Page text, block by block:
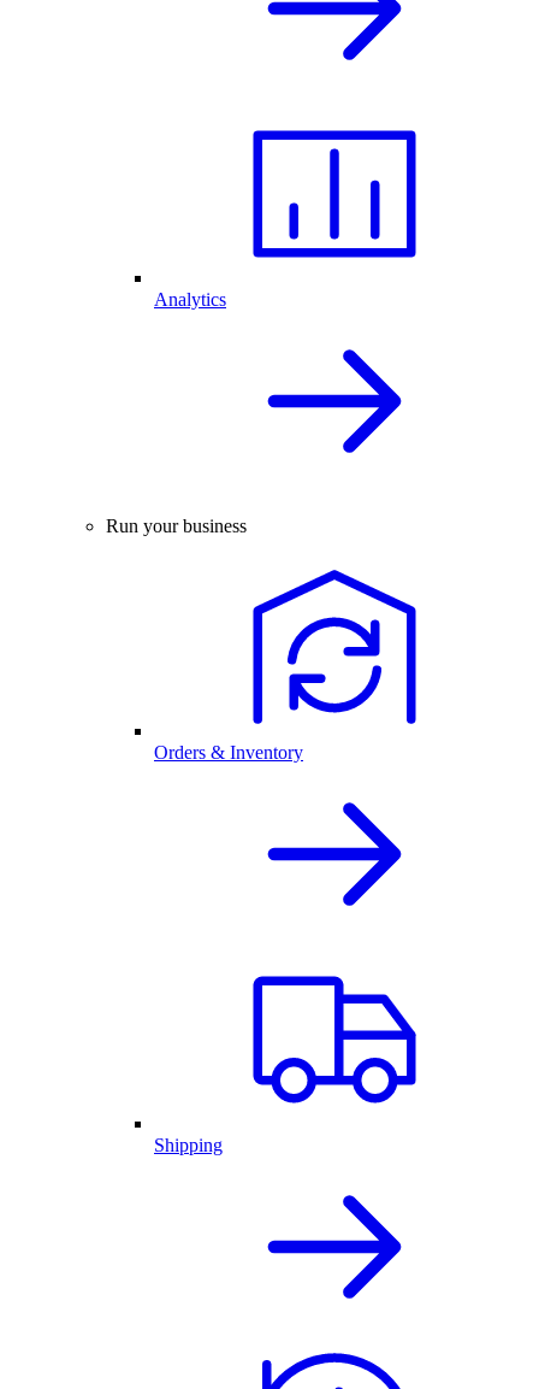
Analytics
Run your business
Orders & Inventory
Shipping